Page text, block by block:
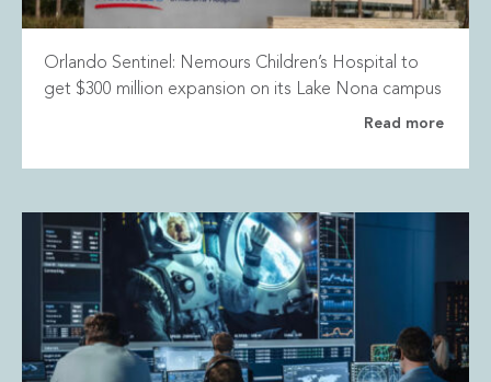
Orlando Sentinel: Nemours Children’s Hospital to
get $300 million expansion on its Lake Nona campus
Read more